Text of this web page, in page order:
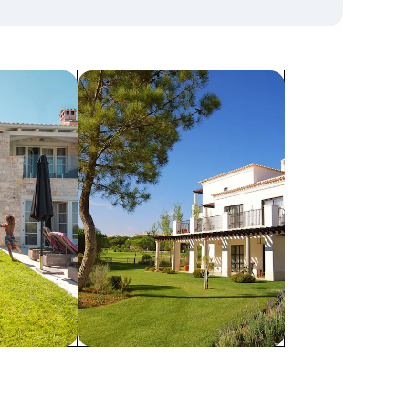
search for villas